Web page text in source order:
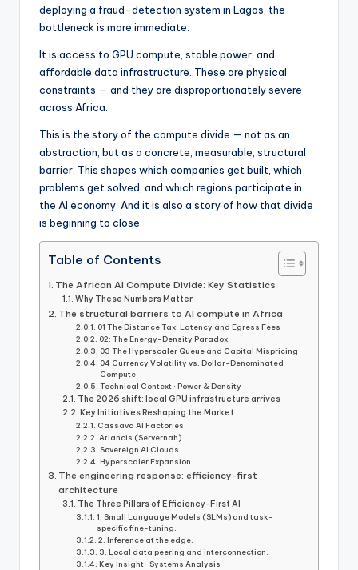
deploying a fraud-detection system in Lagos, the
bottleneck is more immediate.
It is access to GPU compute, stable power, and
affordable data infrastructure. These are physical
constraints — and they are disproportionately severe
across Africa.
This is the story of the compute divide — not as an
abstraction, but as a concrete, measurable, structural
barrier. This shapes which companies get built, which
problems get solved, and which regions participate in
the AI economy. And it is also a story of how that divide
is beginning to close.
Table of Contents
The African AI Compute Divide: Key Statistics
Why These Numbers Matter
The structural barriers to AI compute in Africa
01 The Distance Tax: Latency and Egress Fees
02: The Energy-Density Paradox
03 The Hyperscaler Queue and Capital Mispricing
04 Currency Volatility vs. Dollar-Denominated
Compute
Technical Context · Power & Density
The 2026 shift: local GPU infrastructure arrives
Key Initiatives Reshaping the Market
Cassava AI Factories
Atlancis (Servernah)
Sovereign AI Clouds
Hyperscaler Expansion
The engineering response: efficiency-first
architecture
The Three Pillars of Efficiency-First AI
1. Small Language Models (SLMs) and task-
specific fine-tuning.
2. Inference at the edge.
3. Local data peering and interconnection.
Key Insight · Systems Analysis